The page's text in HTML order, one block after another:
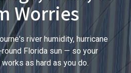
Worries
river humidity, hurricane
round Florida sun — so your
as hard as you do.